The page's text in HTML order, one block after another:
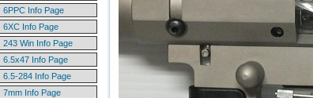
6PPC Info Page
6XC Info Page
243 Win Info Page
6.5x47 Info Page
6.5-284 Info Page
7mm Info Page